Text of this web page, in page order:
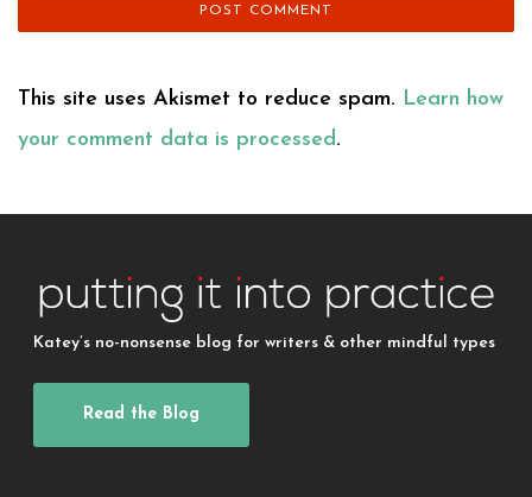
This site uses Akismet to reduce spam. Learn how
your comment data is processed.
Katey’s no-nonsense blog for writers & other mindful types
Read the Blog